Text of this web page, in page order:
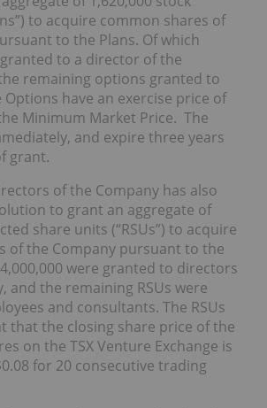
to acquire common shares of
to the Plans. Of which
granted to a director of the
remaining options granted to
Options have an exercise price of
Minimum Market Price. The
and expire three years
grant.
of the Company has also
to grant an aggregate of
share units (“RSUs”) to acquire
of the Company pursuant to the
were granted to directors
and the remaining RSUs were
and consultants. The RSUs
that the closing share price of the
on the TSX Venture Exchange is
for 20 consecutive trading